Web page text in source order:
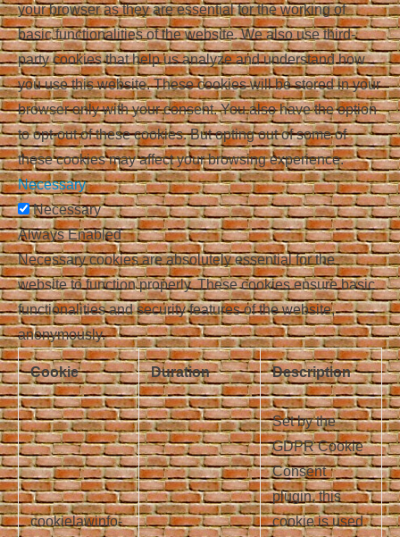
your browser as they are essential for the working of
basic functionalities of the website. We also use third-
party cookies that help us analyze and understand how
you use this website. These cookies will be stored in your
browser only with your consent. You also have the option
to opt-out of these cookies. But opting out of some of
these cookies may affect your browsing experience.
Necessary
Necessary
Always Enabled
Necessary cookies are absolutely essential for the
website to function properly. These cookies ensure basic
functionalities and security features of the website,
anonymously.
Cookie Duration Description
cookielawinfo-
Set by the
GDPR Cookie
Consent
plugin, this
cookie is used